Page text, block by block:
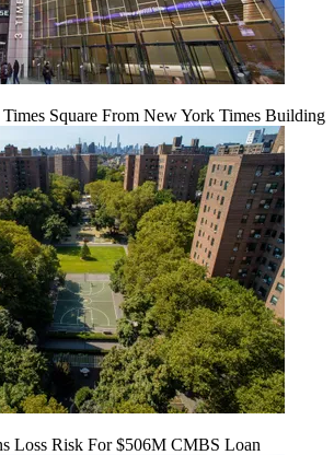
Square From New York Times Building
Loss Risk For $506M CMBS Loan